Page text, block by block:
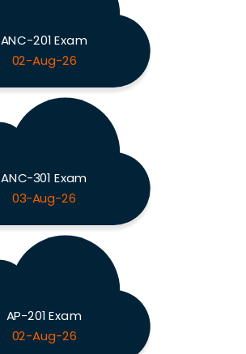
ANC-201 Exam
02-Aug-26
ANC-301 Exam
03-Aug-26
AP-201 Exam
02-Aug-26